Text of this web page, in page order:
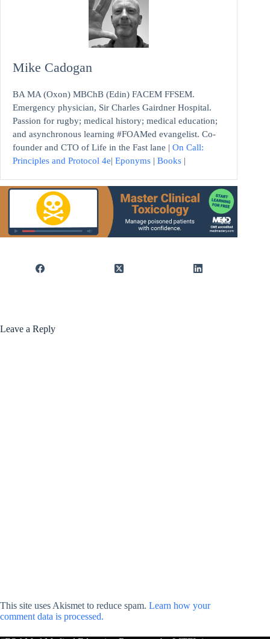
Mike Cadogan
BA MA (Oxon) MBChB (Edin) FACEM FFSEM.
Emergency physician, Sir Charles Gairdner Hospital.
Passion for rugby; medical history; medical education;
and asynchronous learning #FOAMed evangelist. Co-
founder and CTO of Life in the Fast lane | On Call:
Principles and Protocol 4e| Eponyms | Books |
Leave a Reply
This site uses Akismet to reduce spam. Learn how your
comment data is processed.